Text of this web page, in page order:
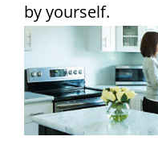
by yourself.